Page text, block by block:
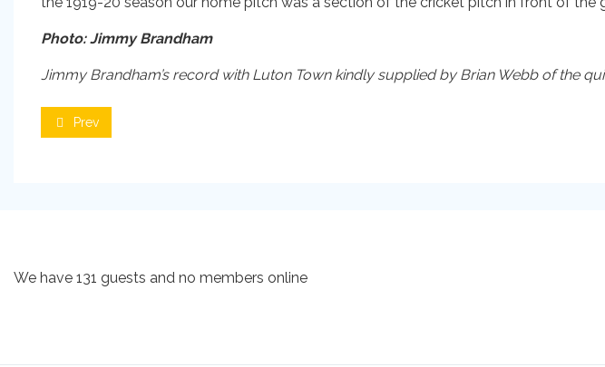
Photo: Jimmy Brandham
Jimmy Brandham’s record with Luton Town kindly supplied by Brian Webb of the
Prev
We have 131 guests and no members online